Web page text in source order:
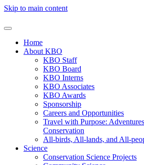
Skip to main content
Home
About KBO
KBO Staff
KBO Board
KBO Interns
KBO Associates
KBO Awards
Sponsorship
Careers and Opportunities
Travel with Purpose:
Conservation
All-birds, All-lands, and All-
Science
Conservation Science Projects